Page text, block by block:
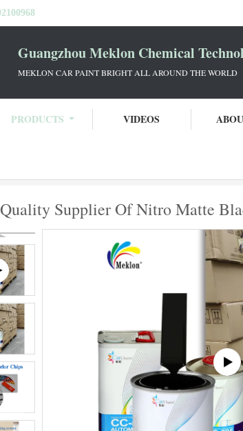
Guangzhou Meklon Chemical
MEKLON CAR PAINT BRIGHT ALL AROUND THE WORLD
PRODUCTS VIDEOS
Supplier Of Nitro Matte